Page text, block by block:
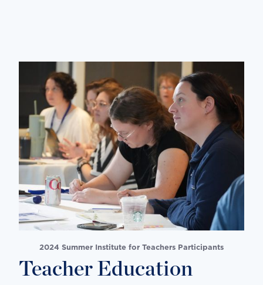
2024 Summer Institute for Teachers Participants
Teacher Education